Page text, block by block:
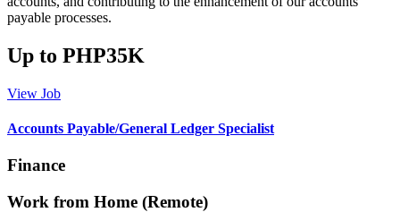
payable processes.
Up to PHP35K
View Job
Accounts Payable/General Ledger Specialist
Finance
Work from Home (Remote)